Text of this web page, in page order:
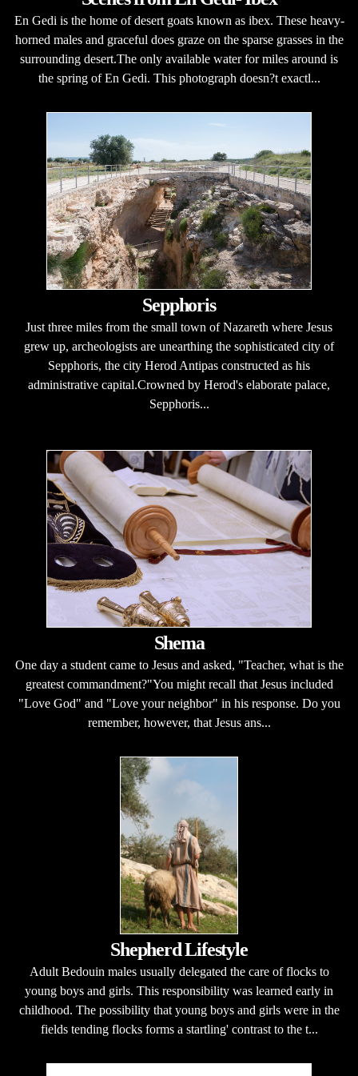
En Gedi is the home of desert goats known as ibex. These heavy-
horned males and graceful does graze on the sparse grasses in the
surrounding desert.The only available water for miles around is
the spring of En Gedi. This photograph doesn?t exactl...
Sepphoris
Just three miles from the small town of Nazareth where Jesus
grew up, archeologists are unearthing the sophisticated city of
Sepphoris, the city Herod Antipas constructed as his
administrative capital.Crowned by Herod's elaborate palace,
Sepphoris...
Shema
One day a student came to Jesus and asked, "Teacher, what is the
greatest commandment?"You might recall that Jesus included
"Love God" and "Love your neighbor" in his response. Do you
remember, however, that Jesus ans...
Shepherd Lifestyle
Adult Bedouin males usually delegated the care of flocks to
young boys and girls. This responsibility was learned early in
childhood. The possibility that young boys and girls were in the
fields tending flocks forms a startling' contrast to the t...